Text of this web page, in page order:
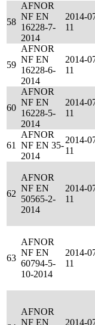
58
AFNOR
NF EN
16228-7-
2014
2014-
11
59
AFNOR
NF EN
16228-6-
2014
2014-
11
60
AFNOR
NF EN
16228-5-
2014
2014-
11
61
AFNOR
NF EN 35-
2014
2014-
11
62
AFNOR
NF EN
50565-2-
2014
2014-
11
63
AFNOR
NF EN
60794-5-
10-2014
2014-
11
AFNOR
NF EN
2014-